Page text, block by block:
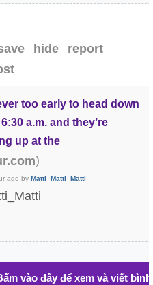
hide
report
too early to head down
a.m. and they’re
up at the
)
ago byMatti_Matti_Matti
vào đây để xem và viết